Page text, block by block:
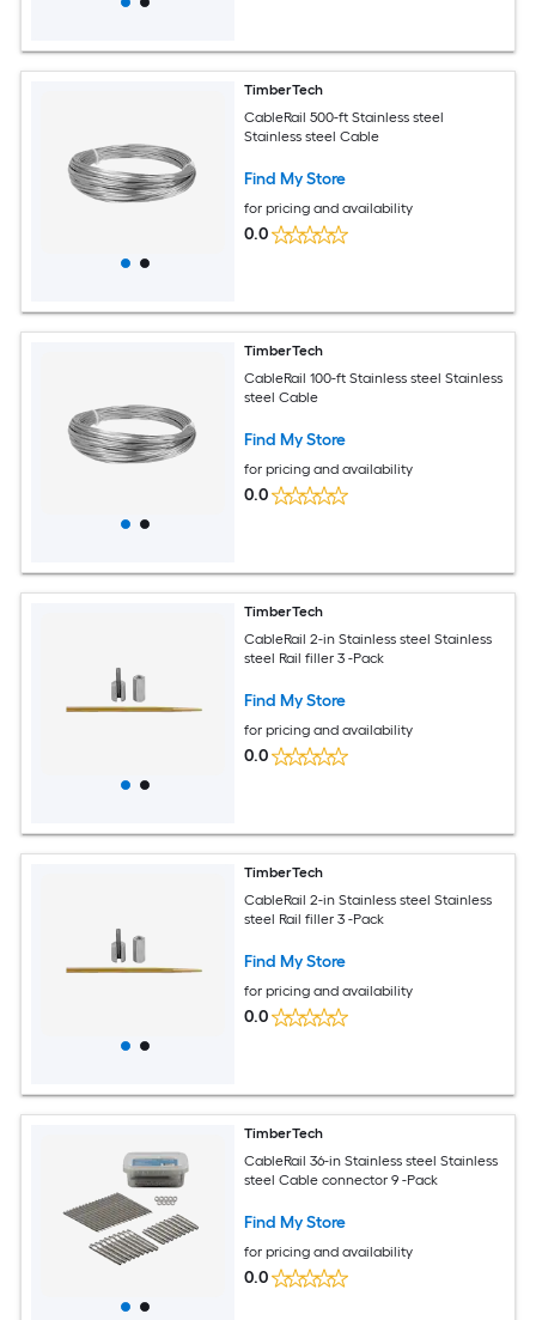
TimberTech
CableRail 500-ft Stainless steel
Stainless steel Cable
Find My Store
for pricing and availability
0.0
TimberTech
CableRail 100-ft Stainless steel Stainless
steel Cable
Find My Store
for pricing and availability
0.0
TimberTech
CableRail 2-in Stainless steel Stainless
steel Rail filler 3 -Pack
Find My Store
for pricing and availability
0.0
TimberTech
CableRail 2-in Stainless steel Stainless
steel Rail filler 3 -Pack
Find My Store
for pricing and availability
0.0
TimberTech
CableRail 36-in Stainless steel Stainless
steel Cable connector 9 -Pack
Find My Store
for pricing and availability
0.0